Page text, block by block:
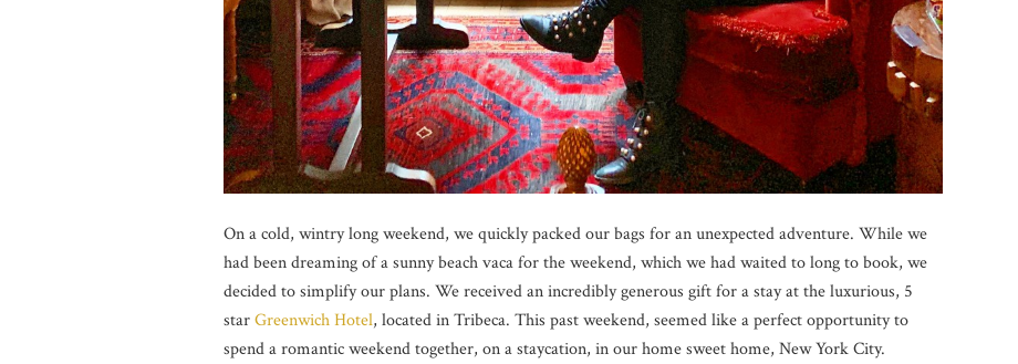
On a cold, wintry long weekend, we quickly packed our bags for an unexpected adventure. While we
had been dreaming of a sunny beach vaca for the weekend, which we had waited to long to book, we
decided to simplify our plans. We received an incredibly generous gift for a stay at the luxurious, 5
starGreenwich Hotel, located in Tribeca. This past weekend, seemed like a perfect opportunity to
spend a romantic weekend together, on a staycation, in our home sweet home, New York City.